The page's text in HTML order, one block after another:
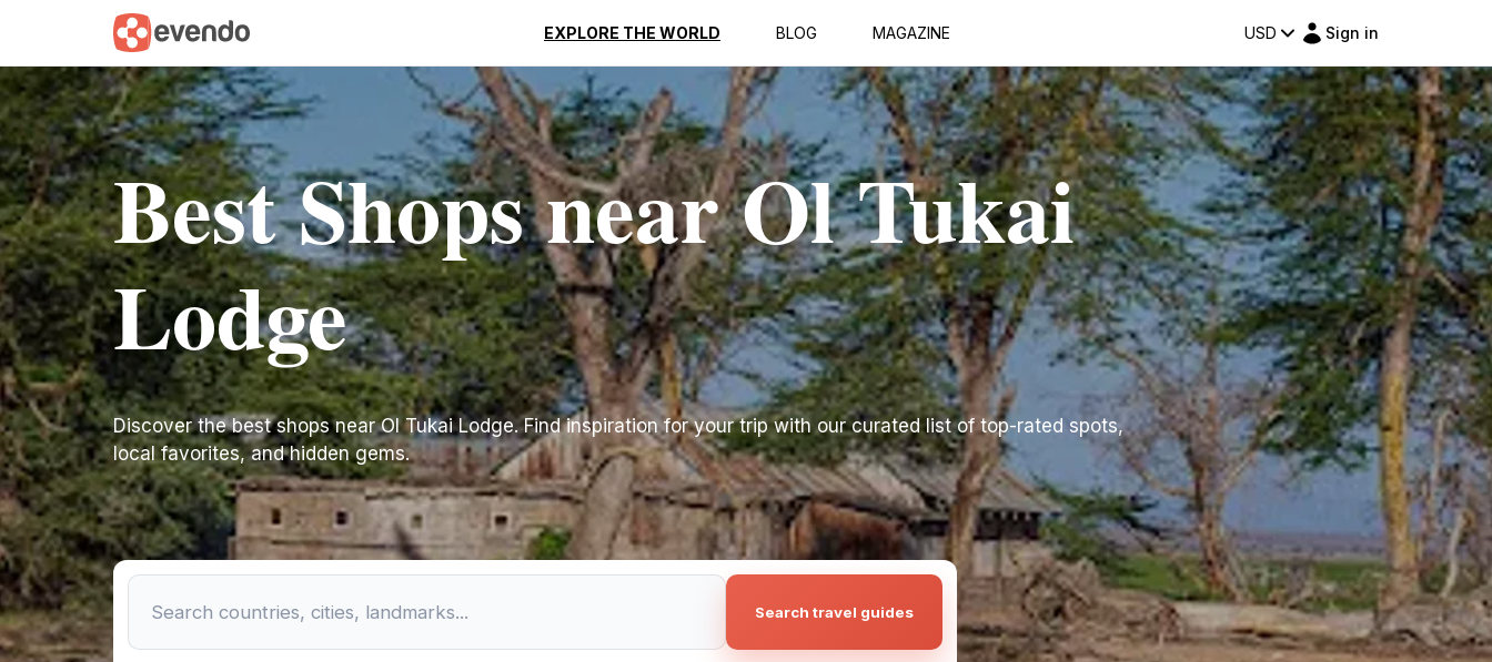
EXPLORE THE WORLD BLOG MAGAZINE USD Sign in
Best Shops near Ol Tukai
Lodge
Discover the best shops near Ol Tukai Lodge. Find inspiration for your trip with our curated list of top-rated spots,
local favorites, and hidden gems.
Search travel guides